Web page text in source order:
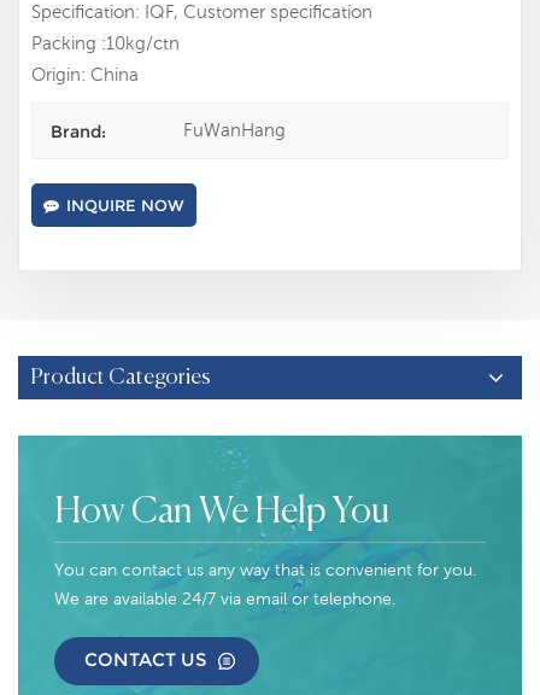
Specification: IQF, Customer specification
Packing :10kg/ctn
Origin: China
Brand: FuWanHang
INQUIRE NOW
Product Categories
How Can We Help You
You can contact us any way that is convenient for you.
We are available 24/7 via email or telephone.
CONTACT US